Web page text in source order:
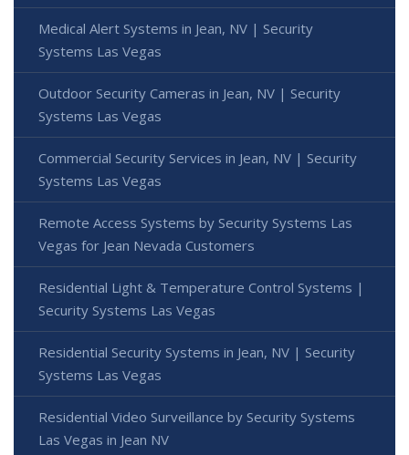
Medical Alert Systems in Jean, NV | Security
Systems Las Vegas
Outdoor Security Cameras in Jean, NV | Security
Systems Las Vegas
Commercial Security Services in Jean, NV | Security
Systems Las Vegas
Remote Access Systems by Security Systems Las
Vegas for Jean Nevada Customers
Residential Light & Temperature Control Systems |
Security Systems Las Vegas
Residential Security Systems in Jean, NV | Security
Systems Las Vegas
Residential Video Surveillance by Security Systems
Las Vegas in Jean NV